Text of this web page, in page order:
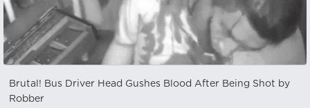
Brutal! Bus Driver Head Gushes Blood After Being Shot by
Robber